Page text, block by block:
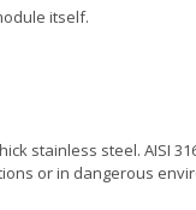
itself.
stainless steel. AISI
or in dangerous